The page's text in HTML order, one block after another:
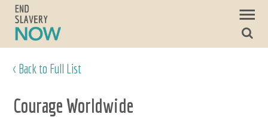
< Back to Full List
Courage Worldwide